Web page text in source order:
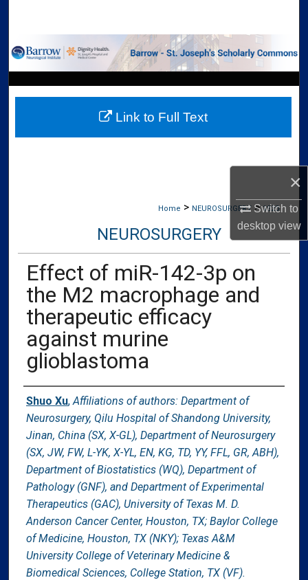
×
Switch to
desktopview
Browse Collections
My Account
About
Home > NEUROSURGERY > 1920
NEUROSURGERY
Effect of miR-142-3p on
the M2 macrophage and
therapeutic efficacy
against murine
glioblastoma
Authors
Shuo Xu, Affiliations of authors: Department of
Neurosurgery, Qilu Hospital of Shandong University,
Jinan, China (SX, X-GL), Department of Neurosurgery
(SX, JW, FW, L-YK, X-YL, EN, KG, TD, YY, FFL, GR, ABH),
Department of Biostatistics (WQ), Department of
Pathology (GNF), and Department of Experimental
Therapeutics (GAC), University of Texas M. D.
Anderson Cancer Center, Houston, TX; Baylor College
of Medicine, Houston, TX (NKY); Texas A&M
University College of Veterinary Medicine &
Biomedical Sciences, College Station, TX (VF).
Link to Full Text